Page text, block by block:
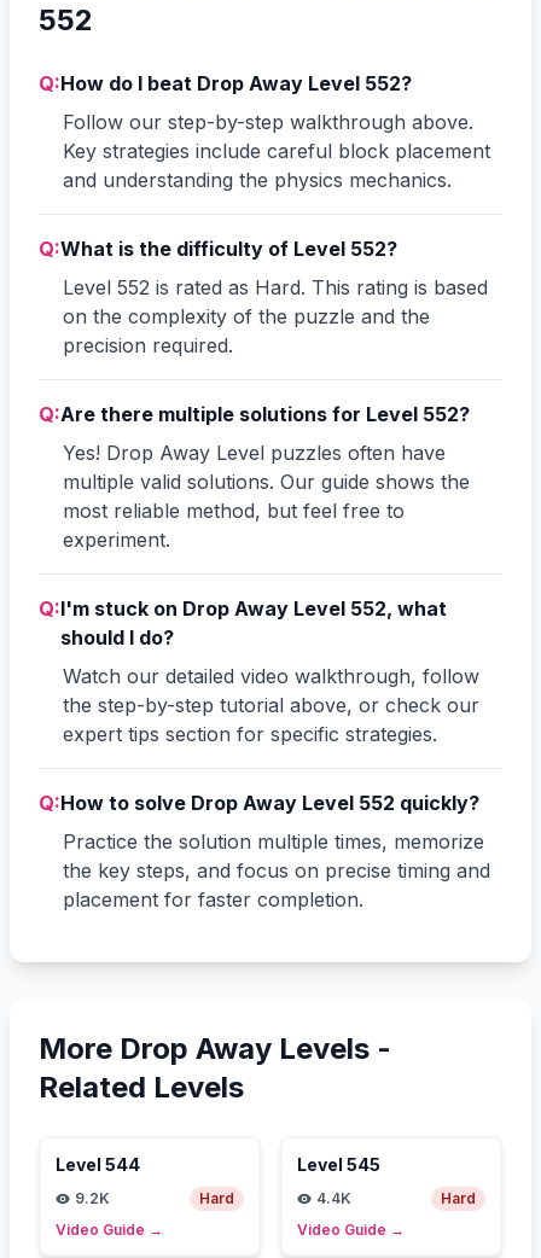
552
Q:How do I beat Drop Away Level 552?
Follow our step-by-step walkthrough above.
Key strategies include careful block placement
and understanding the physics mechanics.
Q:What is the difficulty of Level 552?
Level 552 is rated as Hard. This rating is based
on the complexity of the puzzle and the
precision required.
Q:Are there multiple solutions for Level 552?
Yes! Drop Away Level puzzles often have
multiple valid solutions. Our guide shows the
most reliable method, but feel free to
experiment.
Q:I'm stuck on Drop Away Level 552, what
should I do?
Watch our detailed video walkthrough, follow
the step-by-step tutorial above, or check our
expert tips section for specific strategies.
Q:How to solve Drop Away Level 552 quickly?
Practice the solution multiple times, memorize
the key steps, and focus on precise timing and
placement for faster completion.
More Drop Away Levels -
Related Levels
Level 544
9.2K
Hard
Video Guide →
Level 545
4.4K
Hard
Video Guide →